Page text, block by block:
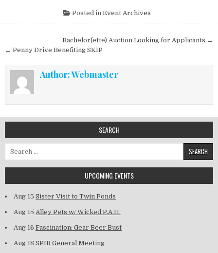
Posted in Event Archives
Post navigationBachelor(ette) Auction Looking for Applicants →
← Penny Drive Benefiting SKIP
Author:Webmaster
SEARCH
UPCOMING EVENTS
Aug 15 Sister Visit to Twin Ponds
Aug 15 Alley Pets w/ Wicked P.A.H.
Aug 16 Fascination: Gear Beer Bust
Aug 18 SPIB General Meeting